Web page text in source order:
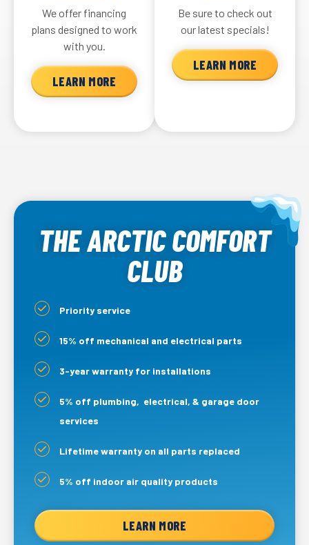
We offer financing
plans designed to work
with you.
LEARN MORE
Be sure to check out
our latest specials!
LEARN MORE
THE ARCTIC COMFORT
CLUB
Priority service
15% off mechanical and electrical parts
3-year warranty for installations
5% off plumbing, electrical, & garage door
services
Lifetime warranty on all parts replaced
5% off indoor air quality products
LEARN MORE